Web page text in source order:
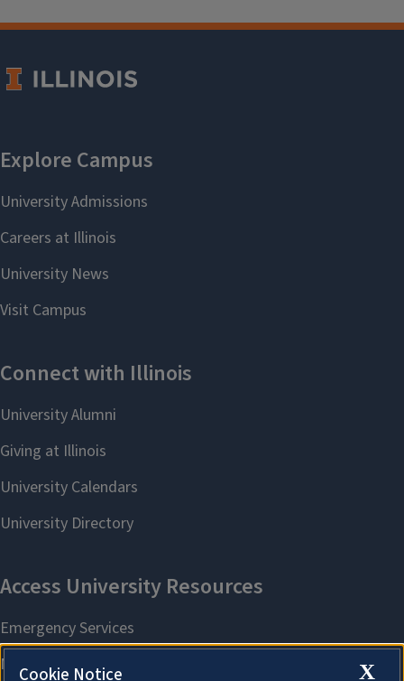
X
Cookie Notice